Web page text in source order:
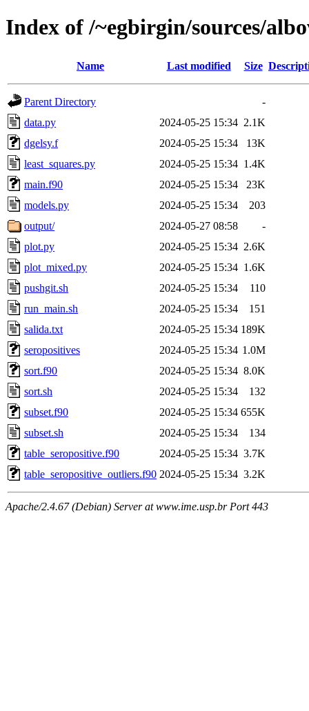
Index of /~egbirgin/sources/
Name Last modified Size
Parent Directory
-
data.py
2024-05-25 15:34 2.1K
dgelsy.f
2024-05-25 15:34
13K
least_squares.py
2024-05-25 15:34 1.4K
main.f90
2024-05-25 15:34
23K
models.py
2024-05-25 15:34
203
output/
2024-05-27 08:58
-
plot.py
2024-05-25 15:34 2.6K
plot_mixed.py
2024-05-25 15:34 1.6K
pushgit.sh
2024-05-25 15:34
110
run_main.sh
2024-05-25 15:34
151
salida.txt
2024-05-25 15:34 189K
seropositives
2024-05-25 15:34 1.0M
sort.f90
2024-05-25 15:34 8.0K
sort.sh
2024-05-25 15:34
132
subset.f90
2024-05-25 15:34 655K
subset.sh
2024-05-25 15:34
134
table_seropositive.f90
2024-05-25 15:34 3.7K
table_seropositive_outliers.f90 2024-05-25 15:34 3.2K
Apache/2.4.67 (Debian) Server at www.ime.usp.br Port 443